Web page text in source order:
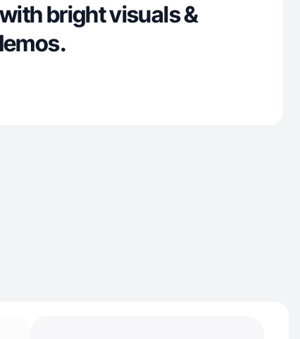
bright visuals &